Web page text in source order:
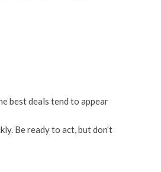
best deals tend to appear
Be ready to act, but don’t